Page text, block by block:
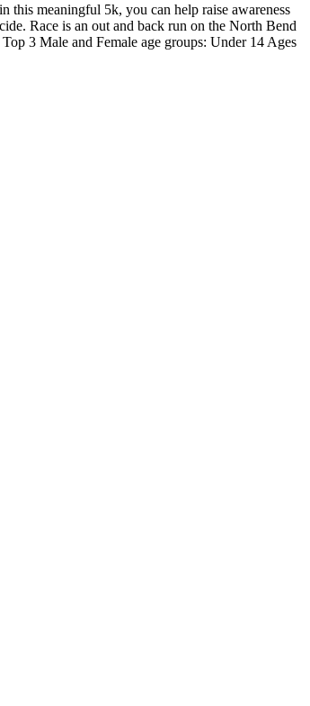
meaningful 5k, you can help raise awareness
Race is an out and back run on the North Bend
3 Male and Female age groups: Under 14 Ages